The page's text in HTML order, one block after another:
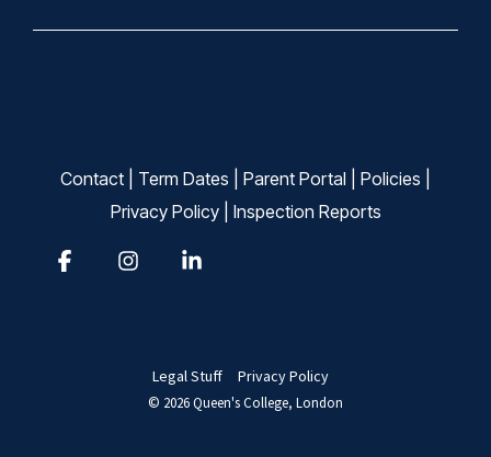
Contact Term Dates Parent Portal Policies
Privacy Policy| Inspection Reports
Facebook Instagram
Legal Stuff Privacy Policy
© 2026 Queen's College, London